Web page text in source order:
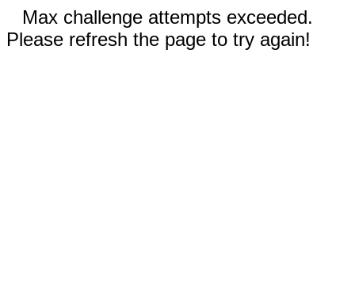
Max challenge attempts exceeded.
Please refresh the page to try again!